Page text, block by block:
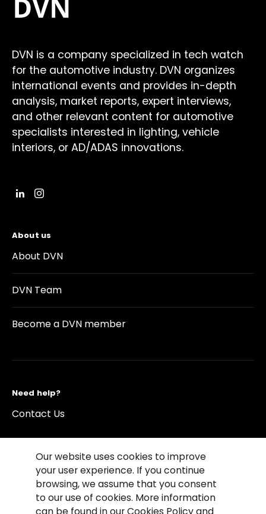
DVN is a company specialized in tech watch
for the automotive industry. DVN organizes
international events and provides in-depth
analysis, market reports, expert interviews,
and other relevant content for automotive
specialists interested in lighting, vehicle
interiors, or AD/ADAS innovations.
About us
About DVN
DVN Team
Become a DVN member
Need help?
Contact Us
©2026 Copyright Driving Vision News
Contact us Cookie Policy
Privacy Notice
Our website uses cookies to improve
your user experience. If you continue
browsing, we assume that you consent
to our use of cookies. More information